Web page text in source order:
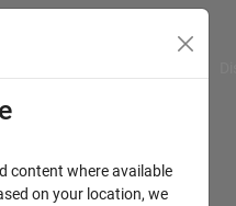
content where available
on your location, we